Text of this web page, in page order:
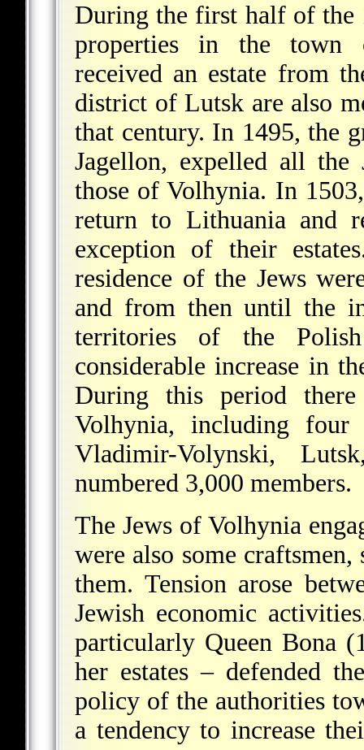
During the first half of the
properties in the town
received an estate from
district of Lutsk are also
that century. In 1495, the
Jagellon, expelled all
those of Volhynia. In
return to Lithuania and
exception of their
residence of the Jews
and from then until the
territories of the
considerable increase in
During this period
Volhynia, including four
Vladimir-Volynski,
numbered 3,000 members.
The Jews of Volhynia
were also some
them. Tension arose
Jewish economic
particularly Queen Bona
her estates – defended
policy of the authorities
a tendency to increase